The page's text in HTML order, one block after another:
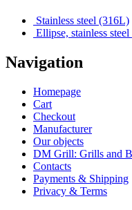
Stainless steel (316L)
Ellipse, stainless
Navigation
Homepage
Cart
Checkout
Manufacturer
Our objects
DM Grill: Grills and
Contacts
Payments & Shipping
Privacy & Terms